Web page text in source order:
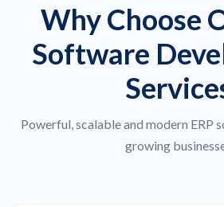
Why Choose
Software
Powerful, scalable and modern ERP
growing